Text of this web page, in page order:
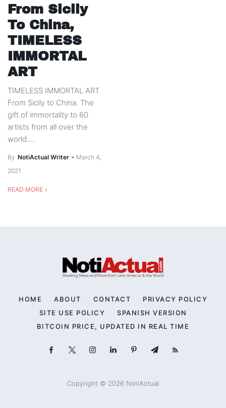
From Sicily
To China,
TIMELESS
IMMORTAL
ART
TIMELESS IMMORTAL ART
From Sicily to China. The
gift of immortality to 60
artists from all over the
world....
By NotiActual Writer
March 4,
2021
READ MORE
HOME ABOUT CONTACT
PRIVACY POLICY
SITE USE POLICY
SPANISH VERSION
BITCOIN PRICE, UPDATED IN REAL TIME
Copyright © 2026 NotiActual